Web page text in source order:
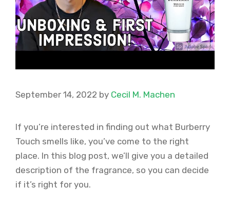
September 14, 2022 by Cecil M. Machen
If you’re interested in finding out what Burberry
Touch smells like, you’ve come to the right
place. In this blog post, we’ll give you a detailed
description of the fragrance, so you can decide
if it’s right for you.